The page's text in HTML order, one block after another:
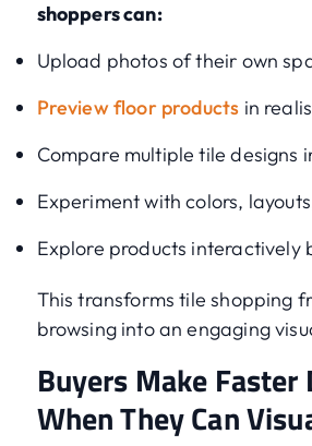
shoppers can:
Upload photos of their own
Preview floor products in
Compare multiple tile designs
Experiment with colors,
Explore products interactively
This transforms tile shopping
browsing into an engaging
Buyers Make Faster
When They Can